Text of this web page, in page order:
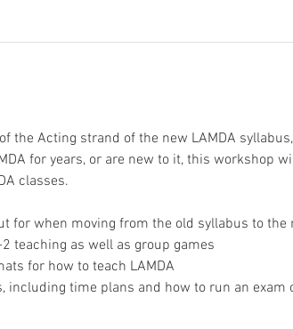
the Acting strand of the new LAMDA
for years, or are new to it, this workshop
classes.
for when moving from the old syllabus to the
teaching as well as group games
for how to teach LAMDA
including time plans and how to run an exam